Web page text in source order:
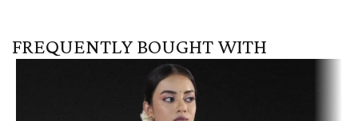
FREQUENTLY BOUGHT WITH